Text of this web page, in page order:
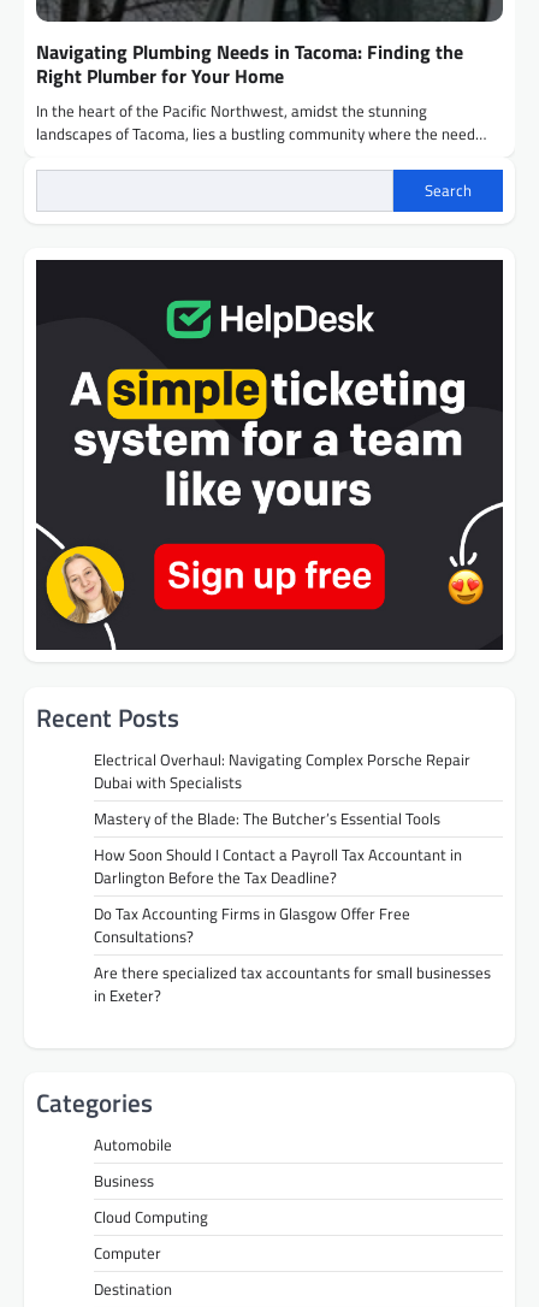
Navigating Plumbing Needs in Tacoma: Finding the
Right Plumber for Your Home
In the heart of the Pacific Northwest, amidst the stunning
landscapes of Tacoma, lies a bustling community where the need…
Search
Recent Posts
Electrical Overhaul: Navigating Complex Porsche Repair
Dubai with Specialists
Mastery of the Blade: The Butcher’s Essential Tools
How Soon Should I Contact a Payroll Tax Accountant in
Darlington Before the Tax Deadline?
Do Tax Accounting Firms in Glasgow Offer Free
Consultations?
Are there specialized tax accountants for small businesses
in Exeter?
Categories
Automobile
Business
Cloud Computing
Computer
Destination